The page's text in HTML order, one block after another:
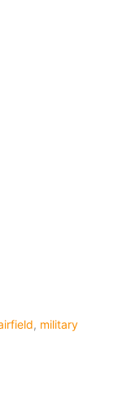
, military